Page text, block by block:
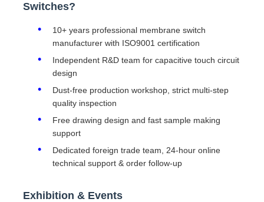
Switches?
10+ years professional membrane switch
manufacturer with ISO9001 certification
Independent R&D team for capacitive touch circuit
design
Dust-free production workshop, strict multi-step
quality inspection
Free drawing design and fast sample making
support
Dedicated foreign trade team, 24-hour online
technical support & order follow-up
Exhibition & Events